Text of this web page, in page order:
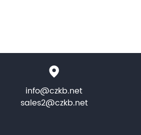
info@czkb.net
sales2@czkb.net